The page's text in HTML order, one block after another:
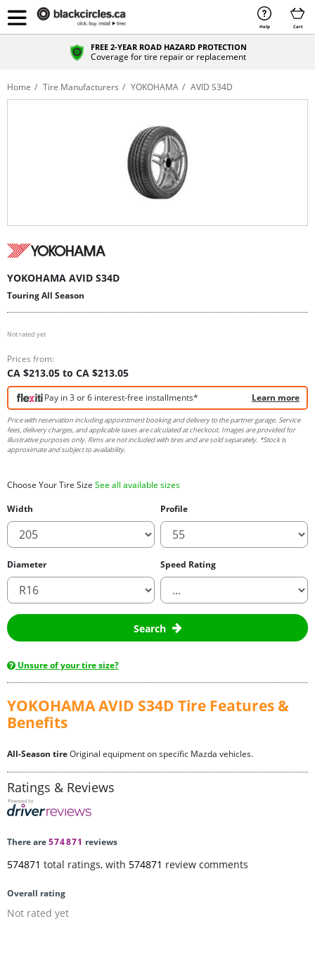
Help Cart
FREE 2-YEAR ROAD HAZARD PROTECTION
Coverage for tire repair or replacement
Home Tire Manufacturers YOKOHAMA AVID S34D
YOKOHAMA AVID S34D
Touring All Season
Not rated yet
Prices from:
CA $213.05 to CA $213.05
Pay in 3 or 6 interest-free installments* Learn more
Price with reservation including appointment booking and delivery to the partner garage. Service
fees, delivery charges, and applicable taxes are calculated at checkout. Images are provided for
illustrative purposes only. Rims are not included with tires and are sold separately. *Stock is
approximate and subject to availability.
Choose Your Tire Size See all available sizes
Width
Profile
Diameter Speed Rating
Search
Unsure of your tire size?
YOKOHAMA AVID S34D Tire Features &
Benefits
All-Season tireOriginal equipment on specific Mazda vehicles.
Ratings & Reviews
There are574871 reviews
574871 total ratings, with 574871 review comments
Overall rating
Not rated yet